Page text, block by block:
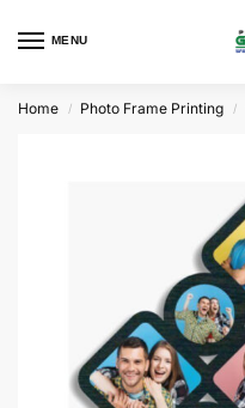
MENU
Home / Photo Frame Printing /